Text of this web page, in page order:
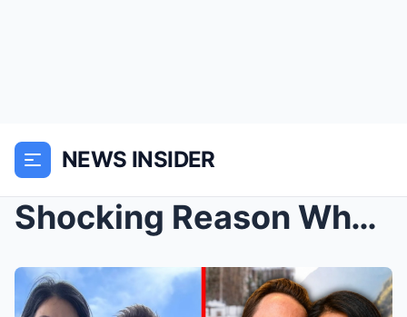
NEWS INSIDER
Shocking Reason Why Houston Restaurateur Thy Mitch...